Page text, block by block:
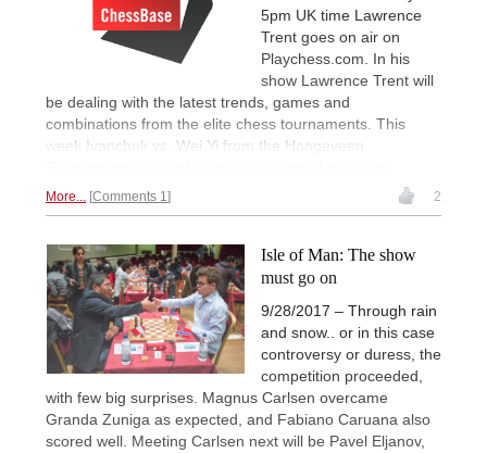
5pm UK time Lawrence
Trent goes on air on
Playchess.com. In his
show Lawrence Trent will
be dealing with the latest trends, games and
combinations from the elite chess tournaments. This
week Ivanchuk vs. Wei Yi from the Hoogeveen
More... Comments 1 2
Isle of Man: The show
must go on
9/28/2017 – Through rain
and snow.. or in this case
controversy or duress, the
competition proceeded,
with few big surprises. Magnus Carlsen overcame
Granda Zuniga as expected, and Fabiano Caruana also
scored well. Meeting Carlsen next will be Pavel Eljanov,